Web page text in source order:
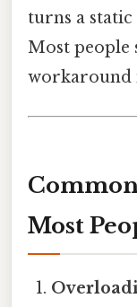
turns a
Most
workaround
Most